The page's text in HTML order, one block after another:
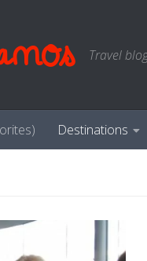
Travel
Destinations